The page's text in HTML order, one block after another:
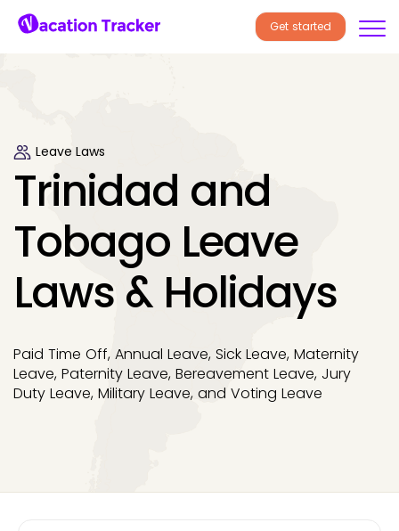
Get started
Leave Laws
Trinidad and
Tobago Leave
Laws & Holidays
Paid Time Off, Annual Leave, Sick Leave, Maternity
Leave, Paternity Leave, Bereavement Leave, Jury
Duty Leave, Military Leave, and Voting Leave